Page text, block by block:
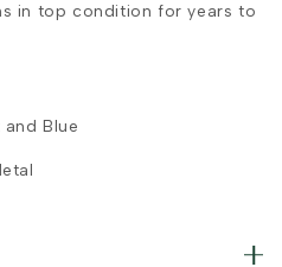
in top condition for years to
and Blue